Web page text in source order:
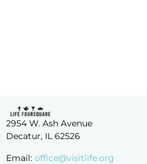
2954 W. Ash Avenue
Decatur, IL 62526
Email: office@visitlife.org